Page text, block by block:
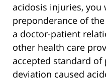
acidosis injuries, you
preponderance of
a doctor-patient
other health care
accepted standard of
deviation caused